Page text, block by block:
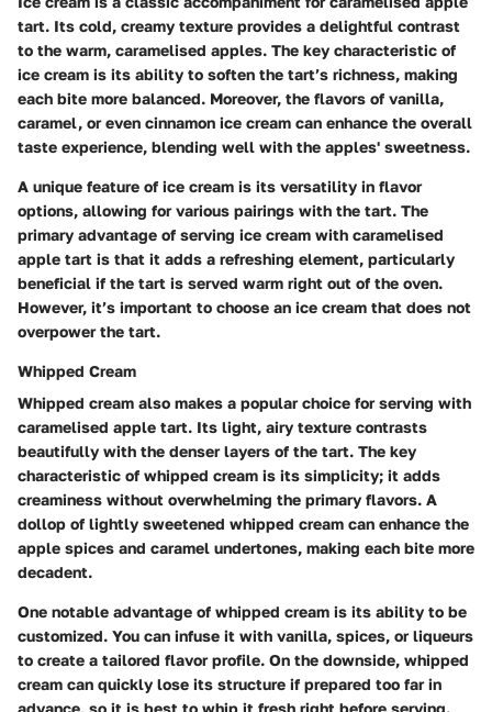
tart. Its cold, creamy texture provides a delightful contrast
to the warm, caramelised apples. The key characteristic of
ice cream is its ability to soften the tart’s richness, making
each bite more balanced. Moreover, the flavors of vanilla,
caramel, or even cinnamon ice cream can enhance the overall
taste experience, blending well with the apples' sweetness.
A unique feature of ice cream is its versatility in flavor
options, allowing for various pairings with the tart. The
primary advantage of serving ice cream with caramelised
apple tart is that it adds a refreshing element, particularly
beneficial if the tart is served warm right out of the oven.
However, it’s important to choose an ice cream that does not
overpower the tart.
Whipped Cream
Whipped cream also makes a popular choice for serving with
caramelised apple tart. Its light, airy texture contrasts
beautifully with the denser layers of the tart. The key
characteristic of whipped cream is its simplicity; it adds
creaminess without overwhelming the primary flavors. A
dollop of lightly sweetened whipped cream can enhance the
apple spices and caramel undertones, making each bite more
decadent.
One notable advantage of whipped cream is its ability to be
customized. You can infuse it with vanilla, spices, or liqueurs
to create a tailored flavor profile. On the downside, whipped
cream can quickly lose its structure if prepared too far in
advance, so it is best to whip it fresh right before serving.